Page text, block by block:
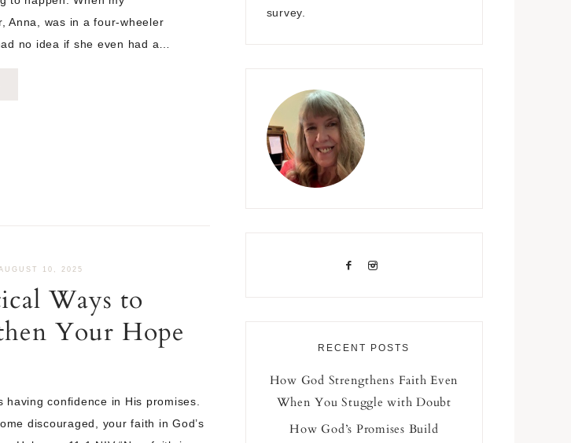
Anna, was in a four-wheeler
no idea if she even had a…
10, 2025
Ways to
Your Hope
having confidence in His promises.
discouraged, your faith in God’s
survey.
RECENT POSTS
How God Strengthens Faith Even
When You Stuggle with Doubt
How God’s Promises Build